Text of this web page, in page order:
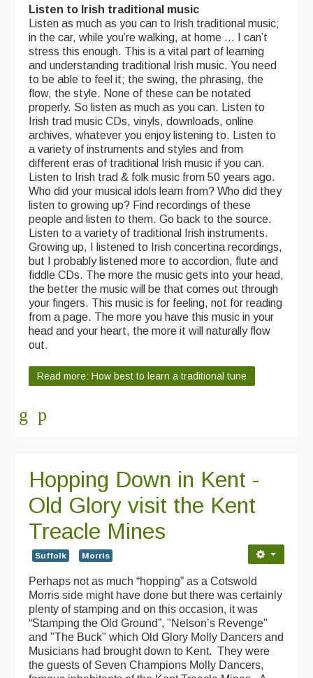
Listen to Irish traditional music
Listen as much as you can to Irish traditional music;
in the car, while you’re walking, at home … I can’t
stress this enough. This is a vital part of learning
and understanding traditional Irish music. You need
to be able to feel it; the swing, the phrasing, the
flow, the style. None of these can be notated
properly. So listen as much as you can. Listen to
Irish trad music CDs, vinyls, downloads, online
archives, whatever you enjoy listening to. Listen to
a variety of instruments and styles and from
different eras of traditional Irish music if you can.
Listen to Irish trad & folk music from 50 years ago.
Who did your musical idols learn from? Who did they
listen to growing up? Find recordings of these
people and listen to them. Go back to the source.
Listen to a variety of traditional Irish instruments.
Growing up, I listened to Irish concertina recordings,
but I probably listened more to accordion, flute and
fiddle CDs. The more the music gets into your head,
the better the music will be that comes out through
your fingers. This music is for feeling, not for reading
from a page. The more you have this music in your
head and your heart, the more it will naturally flow
out.
Read more: How best to learn a traditional tune
Hopping Down in Kent -
Old Glory visit the Kent
Treacle Mines
Suffolk Morris
Perhaps not as much “hopping” as a Cotswold
Morris side might have done but there was certainly
plenty of stamping and on this occasion, it was
“Stamping the Old Ground”, "Nelson’s Revenge"
and "The Buck" which Old Glory Molly Dancers and
Musicians had brought down to Kent. They were
the guests of Seven Champions Molly Dancers,